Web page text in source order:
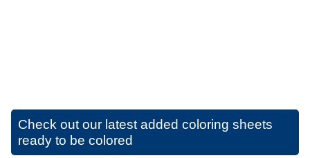
Check out our latest added coloring sheets
ready to be colored